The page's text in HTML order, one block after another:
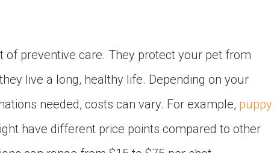
of preventive care. They protect your pet from
live a long, healthy life. Depending on your
needed, costs can vary. For example, puppy
have different price points compared to other